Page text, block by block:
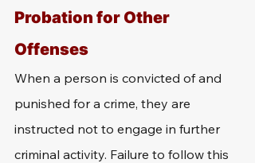
Probation for Other
Offenses
When a person is convicted of and
punished for a crime, they are
instructed not to engage in further
criminal activity. Failure to follow this